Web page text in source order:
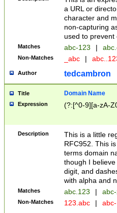
a URL or
character and
non-capturing
used to prevent
Matches abc-123 |
Non-Matches _abc |
Author tedcambron
Title Domain Name
Expression (?:[^0-9][a-zA-
Description
This is a little
RFC952. This
terms domain
though I
digit, and
with alpha and
Matches abc.123 |
Non-Matches 123.abc |